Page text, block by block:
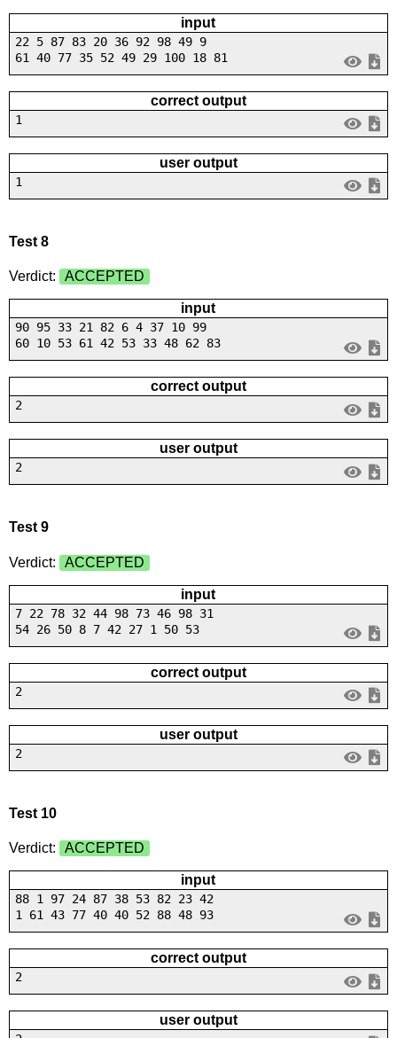
input
22 5 87 83 20 36 92 98 49 9
61 40 77 35 52 49 29 100 18 81
correct output
1
user output
1
Test 8
Verdict: ACCEPTED
input
90 95 33 21 82 6 4 37 10 99
60 10 53 61 42 53 33 48 62 83
correct output
2
user output
2
Test 9
Verdict: ACCEPTED
input
7 22 78 32 44 98 73 46 98 31
54 26 50 8 7 42 27 1 50 53
correct output
2
user output
2
Test 10
Verdict: ACCEPTED
input
88 1 97 24 87 38 53 82 23 42
1 61 43 77 40 40 52 88 48 93
correct output
2
user output